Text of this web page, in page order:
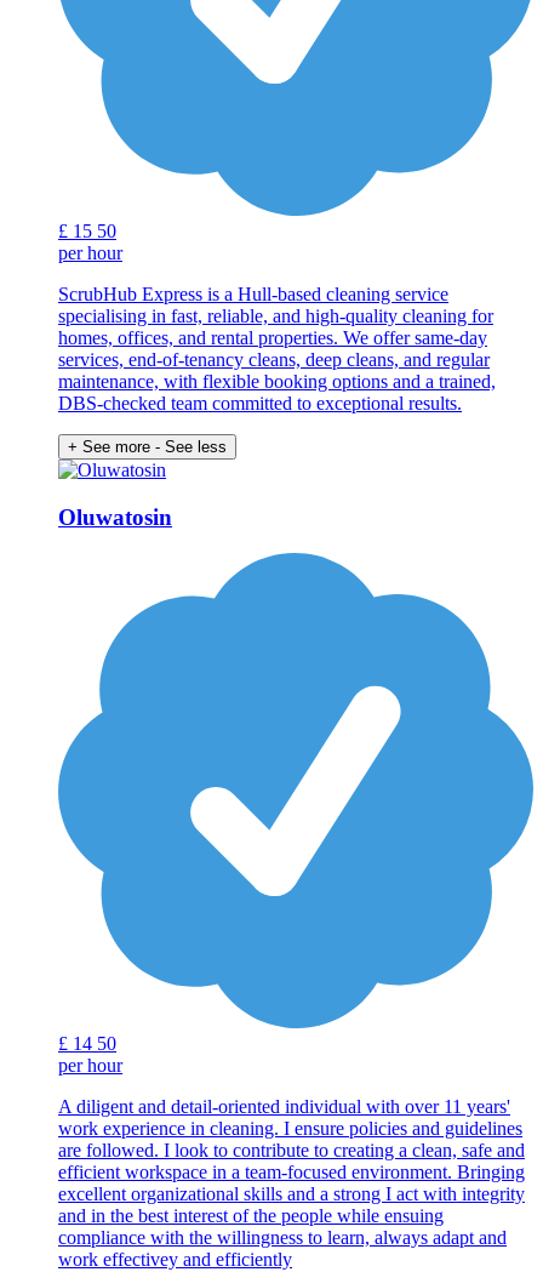
£ 15 50
per hour
ScrubHub Express is a Hull-based cleaning service
specialising in fast, reliable, and high-quality cleaning for
homes, offices, and rental properties. We offer same-day
services, end-of-tenancy cleans, deep cleans, and regular
maintenance, with flexible booking options and a trained,
DBS-checked team committed to exceptional results.
+ See more - See less
Oluwatosin
£ 14 50
per hour
A diligent and detail-oriented individual with over 11 years'
work experience in cleaning. I ensure policies and guidelines
are followed. I look to contribute to creating a clean, safe and
efficient workspace in a team-focused environment. Bringing
excellent organizational skills and a strong I act with integrity
and in the best interest of the people while ensuing
compliance with the willingness to learn, always adapt and
work effectivey and efficiently